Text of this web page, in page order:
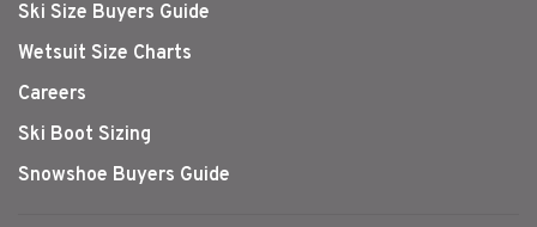
Ski Size Buyers Guide
Wetsuit Size Charts
Careers
Ski Boot Sizing
Snowshoe Buyers Guide